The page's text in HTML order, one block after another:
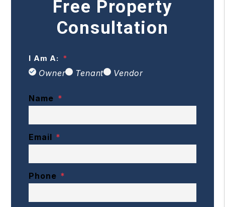
Free Property
Consultation
I Am A:
Owner Tenant Vendor
Name
Email
Phone